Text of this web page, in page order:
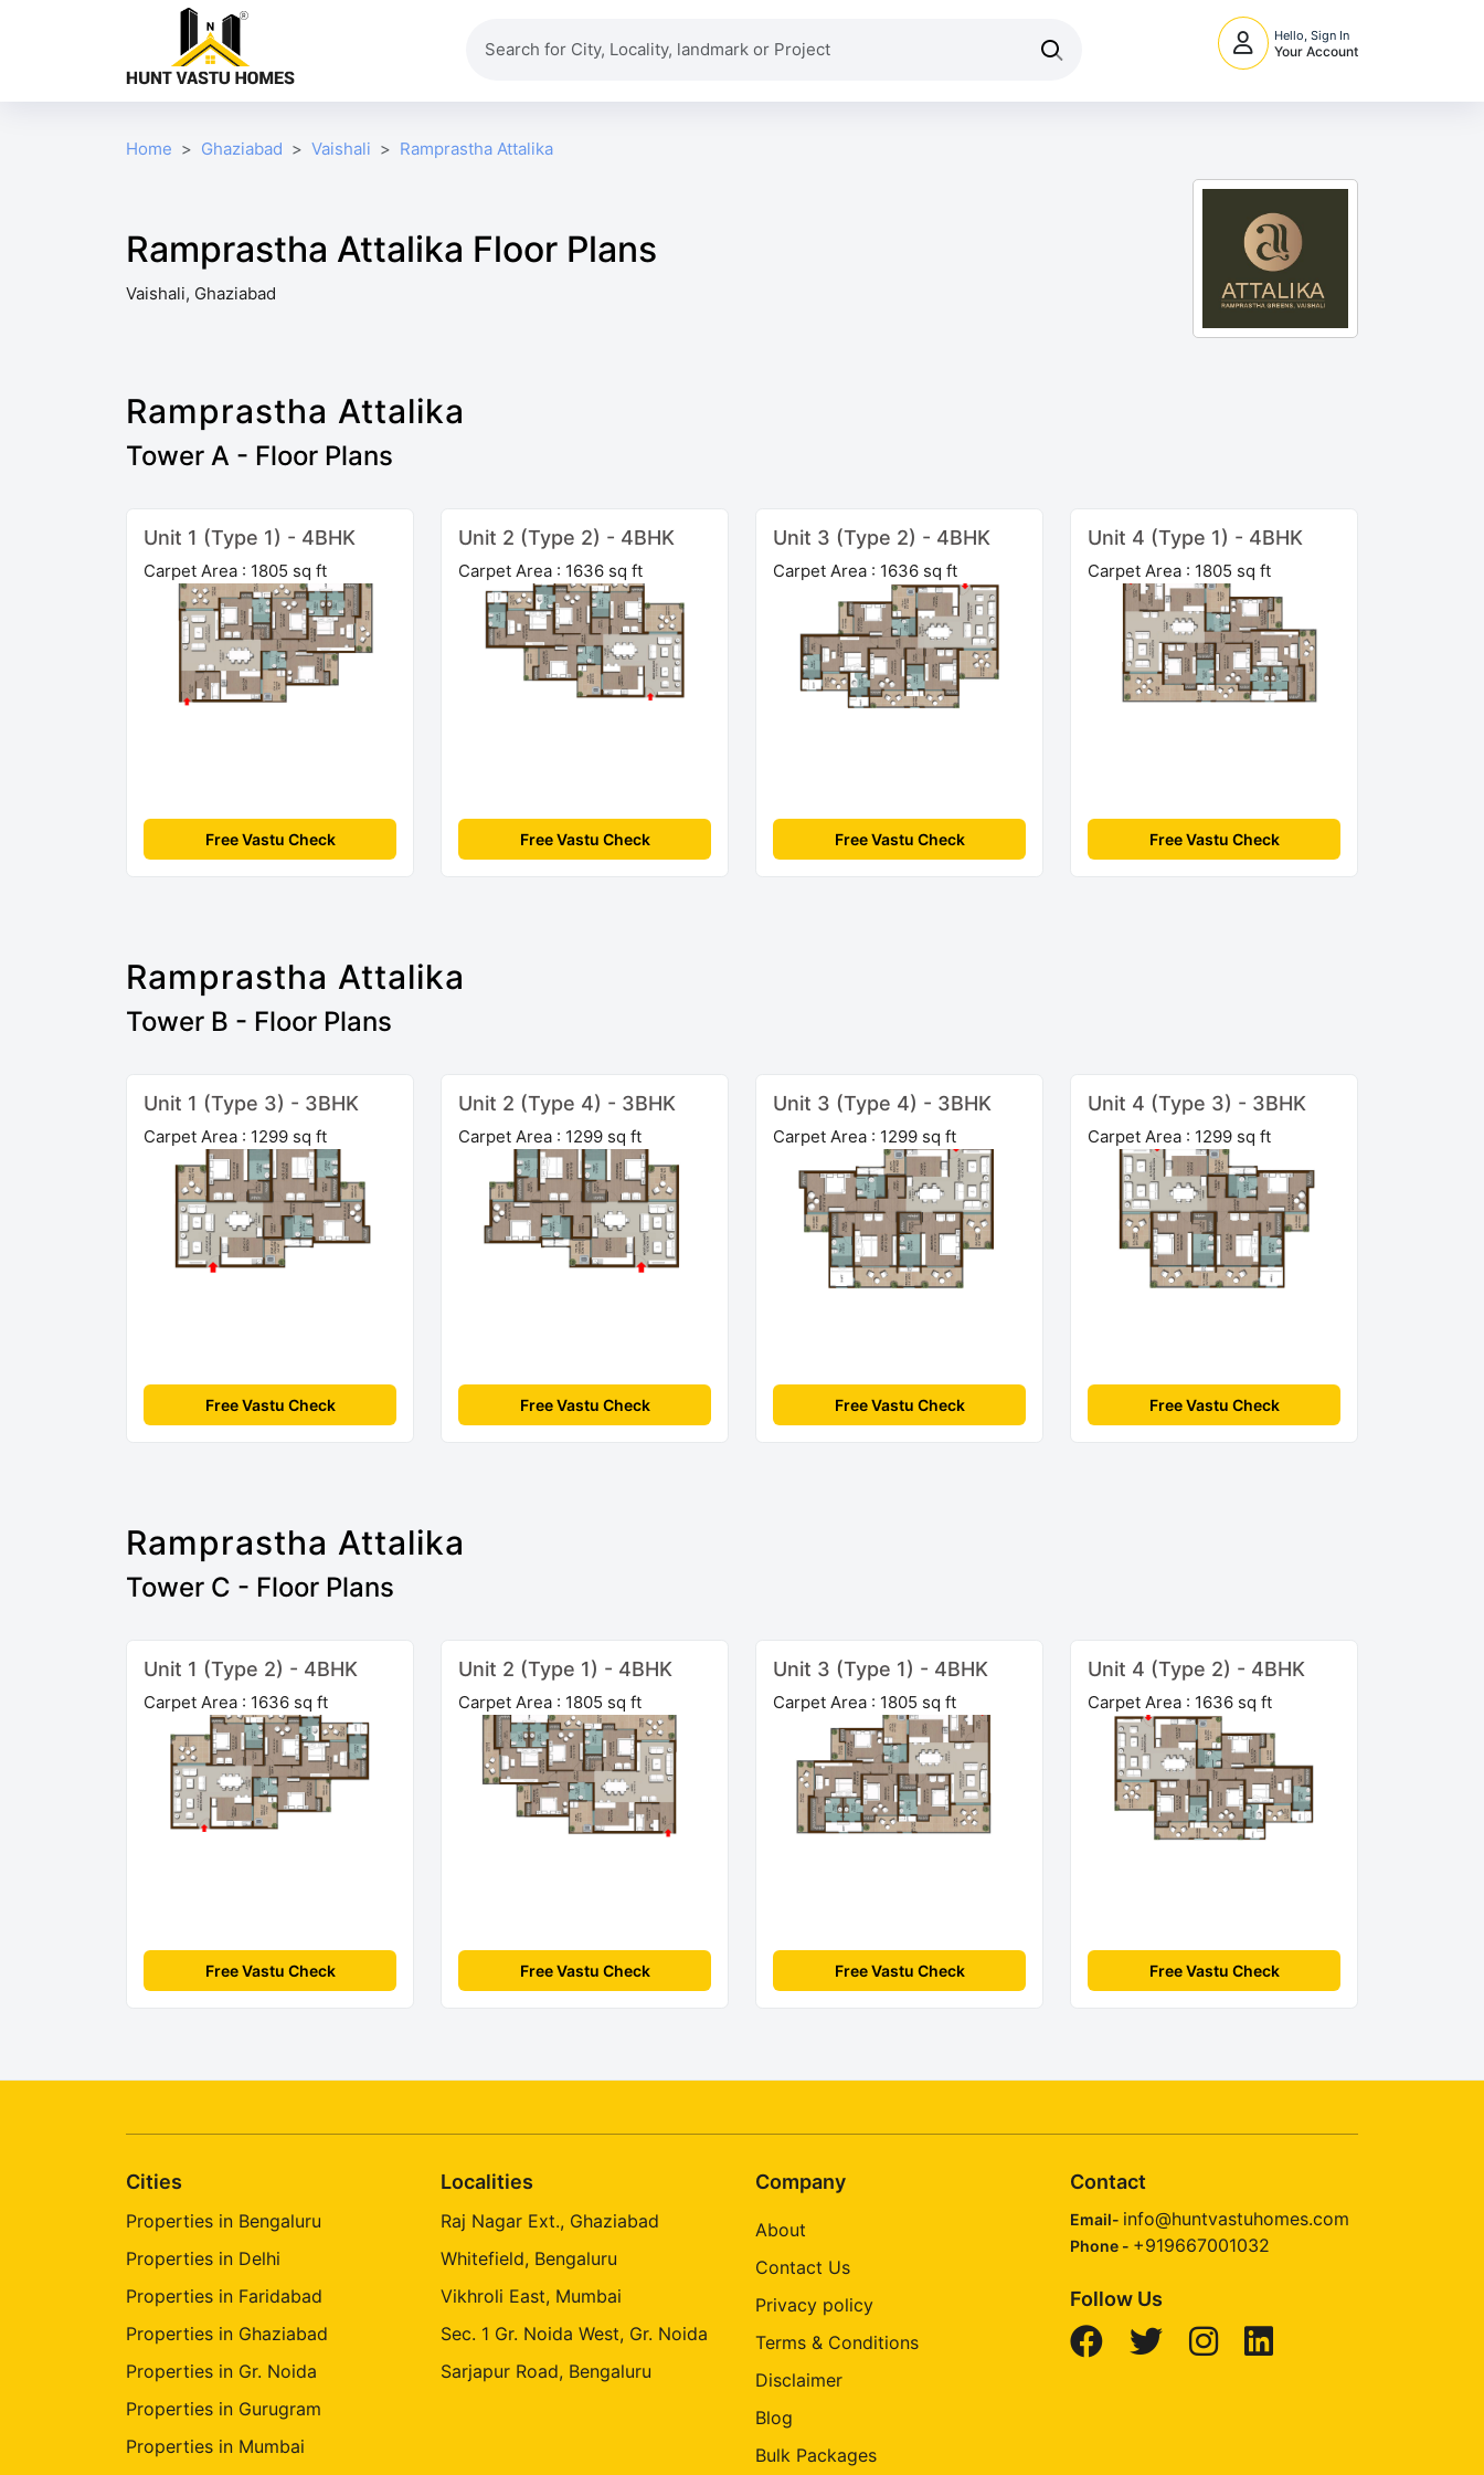
Hello, Sign In
Your Account
Home Ghaziabad Vaishali Ramprastha Attalika
Ramprastha Attalika Floor Plans
Vaishali, Ghaziabad
Ramprastha Attalika
Tower A - Floor Plans
Unit 1 (Type 1) - 4BHK
Carpet Area : 1805 sq ft
Free Vastu Check
Unit 2 (Type 2) - 4BHK
Carpet Area : 1636 sq ft
Free Vastu Check
Unit 3 (Type 2) - 4BHK
Carpet Area : 1636 sq ft
Free Vastu Check
Unit 4 (Type 1) - 4BHK
Carpet Area : 1805 sq ft
Free Vastu Check
Ramprastha Attalika
Tower B - Floor Plans
Unit 1 (Type 3) - 3BHK
Carpet Area : 1299 sq ft
Free Vastu Check
Unit 2 (Type 4) - 3BHK
Carpet Area : 1299 sq ft
Free Vastu Check
Unit 3 (Type 4) - 3BHK
Carpet Area : 1299 sq ft
Free Vastu Check
Unit 4 (Type 3) - 3BHK
Carpet Area : 1299 sq ft
Free Vastu Check
Ramprastha Attalika
Tower C - Floor Plans
Unit 1 (Type 2) - 4BHK
Carpet Area : 1636 sq ft
Free Vastu Check
Unit 2 (Type 1) - 4BHK
Carpet Area : 1805 sq ft
Free Vastu Check
Unit 3 (Type 1) - 4BHK
Carpet Area : 1805 sq ft
Free Vastu Check
Unit 4 (Type 2) - 4BHK
Carpet Area : 1636 sq ft
Free Vastu Check
Cities
Properties in Bengaluru
Properties in Delhi
Properties in Faridabad
Properties in Ghaziabad
Properties in Gr. Noida
Properties in Gurugram
Properties in Mumbai
Localities
Raj Nagar Ext., Ghaziabad
Whitefield, Bengaluru
Vikhroli East, Mumbai
Sec. 1 Gr. Noida West, Gr. Noida
Sarjapur Road, Bengaluru
Company
About
Contact Us
Privacy policy
Terms & Conditions
Disclaimer
Blog
Bulk Packages
Contact
Email- info@huntvastuhomes.com
Phone - +919667001032
Follow Us